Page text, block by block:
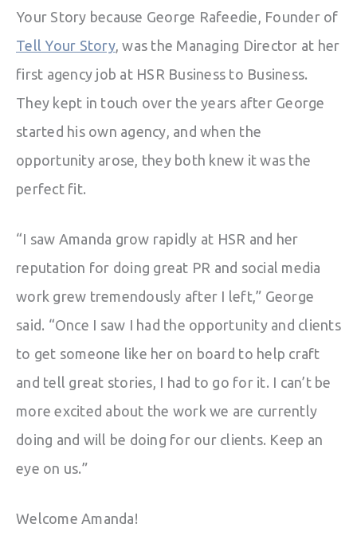
Your Story because George Rafeedie, Founder of
Tell Your Story, was the Managing Director at her
first agency job at HSR Business to Business.
They kept in touch over the years after George
started his own agency, and when the
opportunity arose, they both knew it was the
perfect fit.
“I saw Amanda grow rapidly at HSR and her
reputation for doing great PR and social media
work grew tremendously after I left,” George
said. “Once I saw I had the opportunity and clients
to get someone like her on board to help craft
and tell great stories, I had to go for it. I can’t be
more excited about the work we are currently
doing and will be doing for our clients. Keep an
eye on us.”
Welcome Amanda!